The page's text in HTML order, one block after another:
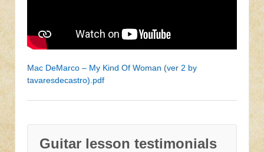
Mac DeMarco – My Kind Of Woman (ver 2 by
tavaresdecastro).pdf
Guitar lesson testimonials